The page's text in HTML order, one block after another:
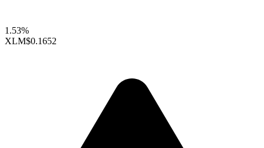
1.53%
XLM$0.1652